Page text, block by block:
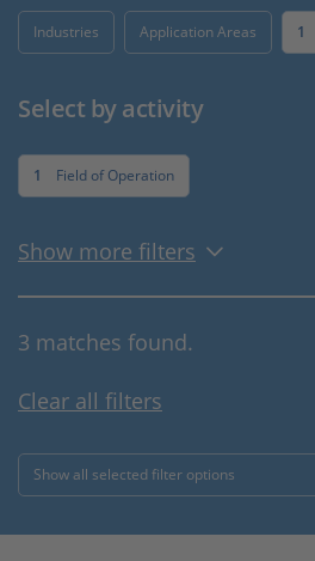
Industries Application Areas 1
Select by activity
1 Field of Operation
Show more filters
3 matches found.
Clear all filters
Show all selected filter options